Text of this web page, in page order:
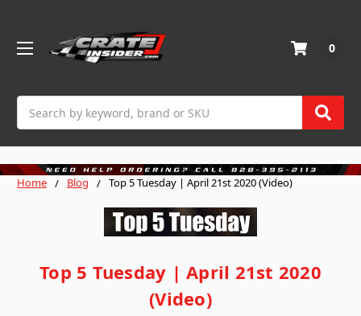
0
Home Blog Top 5 Tuesday | April 21st 2020 (Video)
Top 5 Tuesday | April 21st 2020
(Video)